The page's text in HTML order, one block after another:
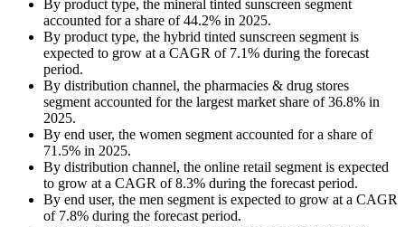
By product type, the mineral tinted sunscreen segment
accounted for a share of 44.2% in 2025.
By product type, the hybrid tinted sunscreen segment is
expected to grow at a CAGR of 7.1% during the forecast
period.
By distribution channel, the pharmacies & drug stores
segment accounted for the largest market share of 36.8% in
2025.
By end user, the women segment accounted for a share of
71.5% in 2025.
By distribution channel, the online retail segment is expected
to grow at a CAGR of 8.3% during the forecast period.
By end user, the men segment is expected to grow at a CAGR
of 7.8% during the forecast period.